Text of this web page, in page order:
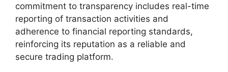
commitment to transparency includes real-time
reporting of transaction activities and
adherence to financial reporting standards,
reinforcing its reputation as a reliable and
secure trading platform.